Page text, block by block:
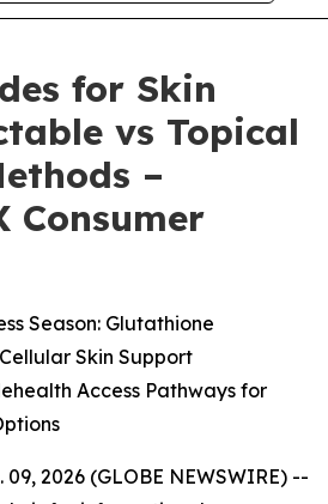
for Skin
vs Topical
–
Consumer
Season: Glutathione
Skin Support
Access Pathways for
09, 2026 (GLOBE NEWSWIRE) --